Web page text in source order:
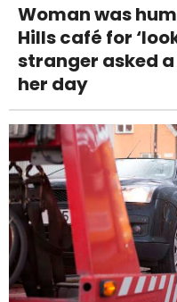
Woman was
Hills café for
stranger asked
her day